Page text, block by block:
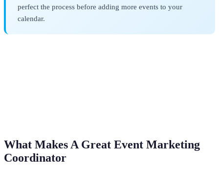
perfect the process before adding more events to your
calendar.
What Makes A Great Event Marketing
Coordinator